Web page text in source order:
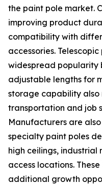
the paint pole market.
improving product
compatibility with
accessories.
widespread popularity
adjustable lengths for
storage capability also
transportation and job
Manufacturers are
specialty paint poles
high ceilings,
access locations.
additional growth